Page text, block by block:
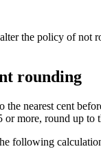
the policy of not
rounding
the nearest cent
more, round up to
following